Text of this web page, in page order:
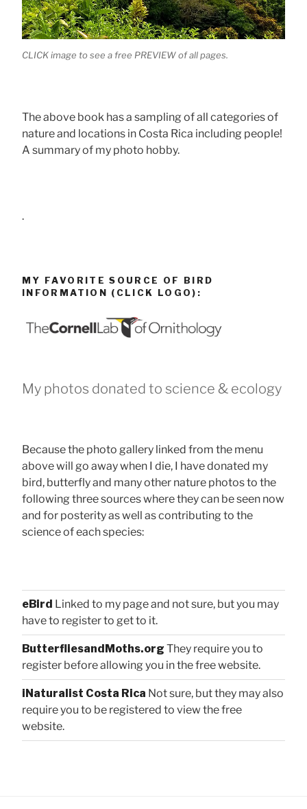
CLICK image to see a free PREVIEW of all pages.
The above book has a sampling of all categories of
nature and locations in Costa Rica including people!
A summary of my photo hobby.
.
MY FAVORITE SOURCE OF BIRD
INFORMATION (CLICK LOGO):
My photos donated to science & ecology
Because the photo gallery linked from the menu
above will go away when I die, I have donated my
bird, butterfly and many other nature photos to the
following three sources where they can be seen now
and for posterity as well as contributing to the
science of each species:
eBird Linked to my page and not sure, but you may
have to register to get to it.
ButterfliesandMoths.org They require you to
register before allowing you in the free website.
iNaturalist Costa Rica Not sure, but they may also
require you to be registered to view the free
website.